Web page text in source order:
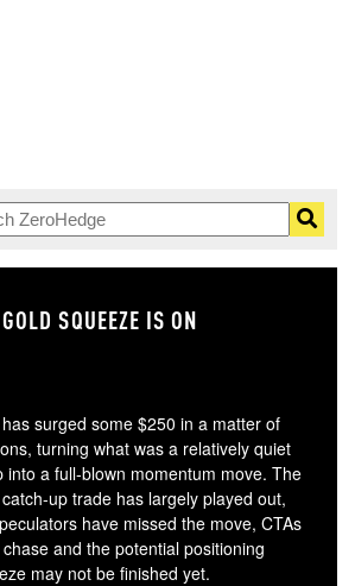
SQUEEZE IS ON
surged some $250 in a matter of
turning what was a relatively quiet
into a full-blown momentum move. The
up trade has largely played out,
have missed the move, CTAs
and the potential positioning
may not be finished yet.